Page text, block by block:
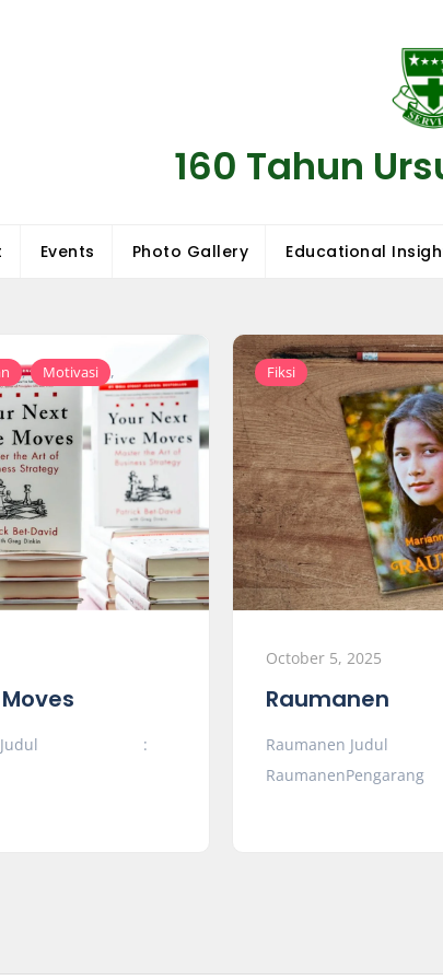
160 Tahun
Events Photo Gallery Educational
, Motivasi ,
Judul :
Fiksi
October 5, 2025
Raumanen
Raumanen